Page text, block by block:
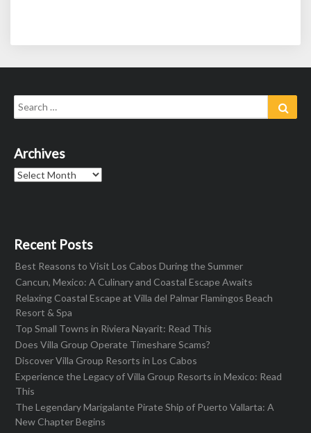
Search
for:
Archives
Archives
Recent Posts
Best Reasons to Visit Los Cabos During the Summer
Cancun, Mexico: A Culinary and Coastal Escape Awaits
Relaxing Coastal Escape at Villa del Palmar Flamingos Beach
Resort & Spa
Top Small Towns in Riviera Nayarit: Read This
Does Villa Group Operate Timeshare Scams?
Discover Villa Group Resorts in Los Cabos
Experience the Legacy of Villa Group Resorts in Mexico: Read
This
The Legendary Marigalante Pirate Ship of Puerto Vallarta: A
New Chapter Begins